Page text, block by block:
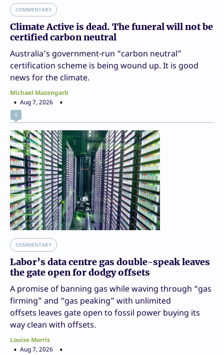
COMMENTARY
Climate Active is dead. The funeral will not be
certified carbon neutral
Australia’s government-run “carbon neutral”
certification scheme is being wound up. It is good
news for the climate.
Michael Mazengarb
Aug 7, 2026
1
COMMENTARY
Labor’s data centre gas double-speak leaves
the gate open for dodgy offsets
A promise of banning gas while waving through “gas
firming” and “gas peaking” with unlimited
offsets leaves gate open to fossil power buying its
way clean with offsets.
Louise Morris
Aug 7, 2026